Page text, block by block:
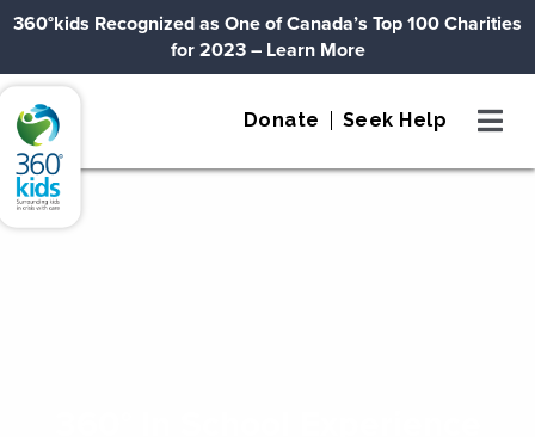
Skip to content
360°kids Recognized as One of Canada’s Top 100 Charities
for 2023– Learn More
360°kids Donate Seek Help